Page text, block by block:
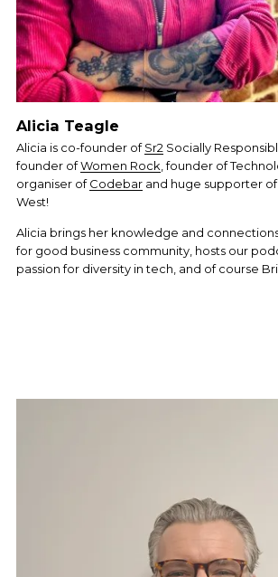
Alicia Teagle
Alicia is co-founder of Sr2 Socially
founder of Women Rock , founder of
organiser of Codebar and huge supporter
West!
Alicia brings her knowledge and
for good business community, hosts our
passion for diversity in tech, and of course